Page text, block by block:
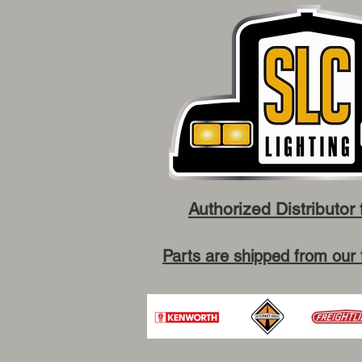
Authorized
Parts are shipped from our